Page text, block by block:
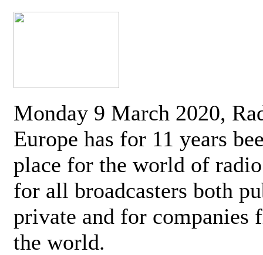
Monday 9 March 2020,
Europe has for 11 years
place for the world of
for all broadcasters both
private and for companies
the world.